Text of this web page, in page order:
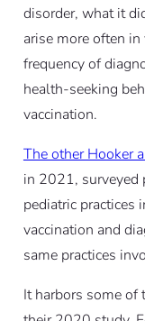
disorder, what it
arise more often
frequency of
health-seeking
vaccination.
The other Hooker
in 2021, surveyed
pediatric practices
vaccination and
same practices
It harbors some of